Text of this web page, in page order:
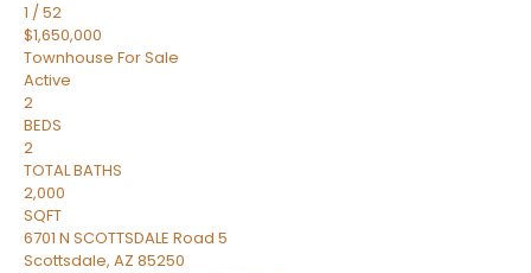
1 /52
$1,650,000
Townhouse For Sale
Active
2
BEDS
2
TOTAL BATHS
2,000
SQFT
6701 N SCOTTSDALE Road 5
Scottsdale, AZ 85250